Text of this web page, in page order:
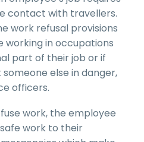
contact with travellers.
work refusal provisions
working in occupations
part of their job or if
else in danger,
officers.
work, the employee
work to their